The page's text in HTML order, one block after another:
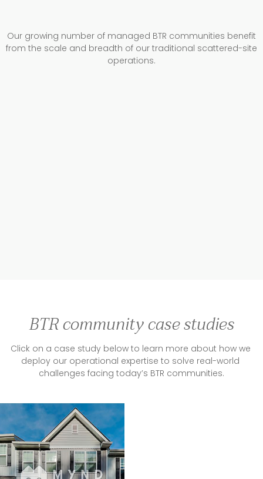
Our growing number of managed BTR communities benefit
from the scale and breadth of our traditional scattered-site
operations.
BTR community case studies
Click on a case study below to learn more about how we
deploy our operational expertise to solve real-world
challenges facing today’s BTR communities.